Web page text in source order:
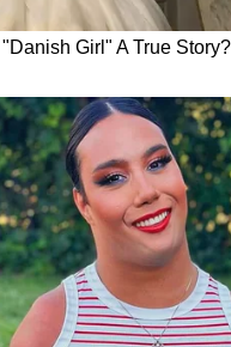
is likely to witness
the coming days.
May 14, while
may rise by 2 to
the next four
are
by thunder
also forecast
Jayashankar